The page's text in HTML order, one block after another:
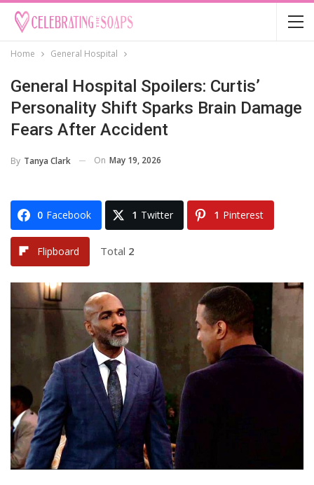
Home General Hospital
General Hospital Spoilers: Curtis’
Personality Shift Sparks Brain Damage
Fears After Accident
By Tanya Clark On May 19, 2026
0 Facebook 1 Twitter 1 Pinterest
Flipboard Total 2